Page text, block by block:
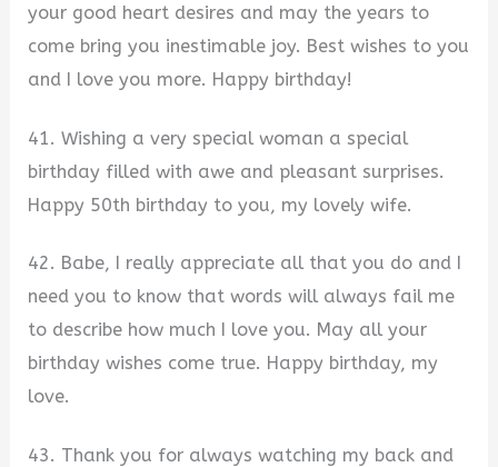
your good heart desires and may the years to
come bring you inestimable joy. Best wishes to you
and I love you more. Happy birthday!
41. Wishing a very special woman a special
birthday filled with awe and pleasant surprises.
Happy 50th birthday to you, my lovely wife.
42. Babe, I really appreciate all that you do and I
need you to know that words will always fail me
to describe how much I love you. May all your
birthday wishes come true. Happy birthday, my
love.
43. Thank you for always watching my back and